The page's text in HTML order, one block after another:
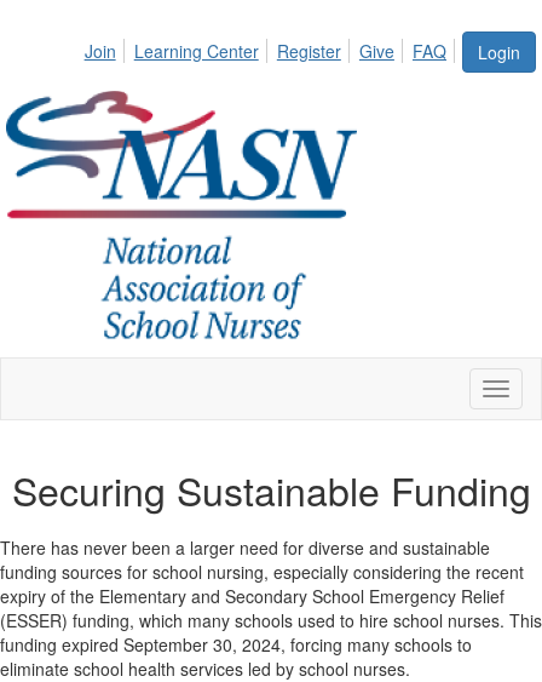
Login
Join Learning Center Register Give FAQ
Securing Sustainable Funding
There has never been a larger need for diverse and sustainable
funding sources for school nursing, especially considering the recent
expiry of the Elementary and Secondary School Emergency Relief
(ESSER) funding, which many schools used to hire school nurses. This
funding expired September 30, 2024, forcing many schools to
eliminate school health services led by school nurses.